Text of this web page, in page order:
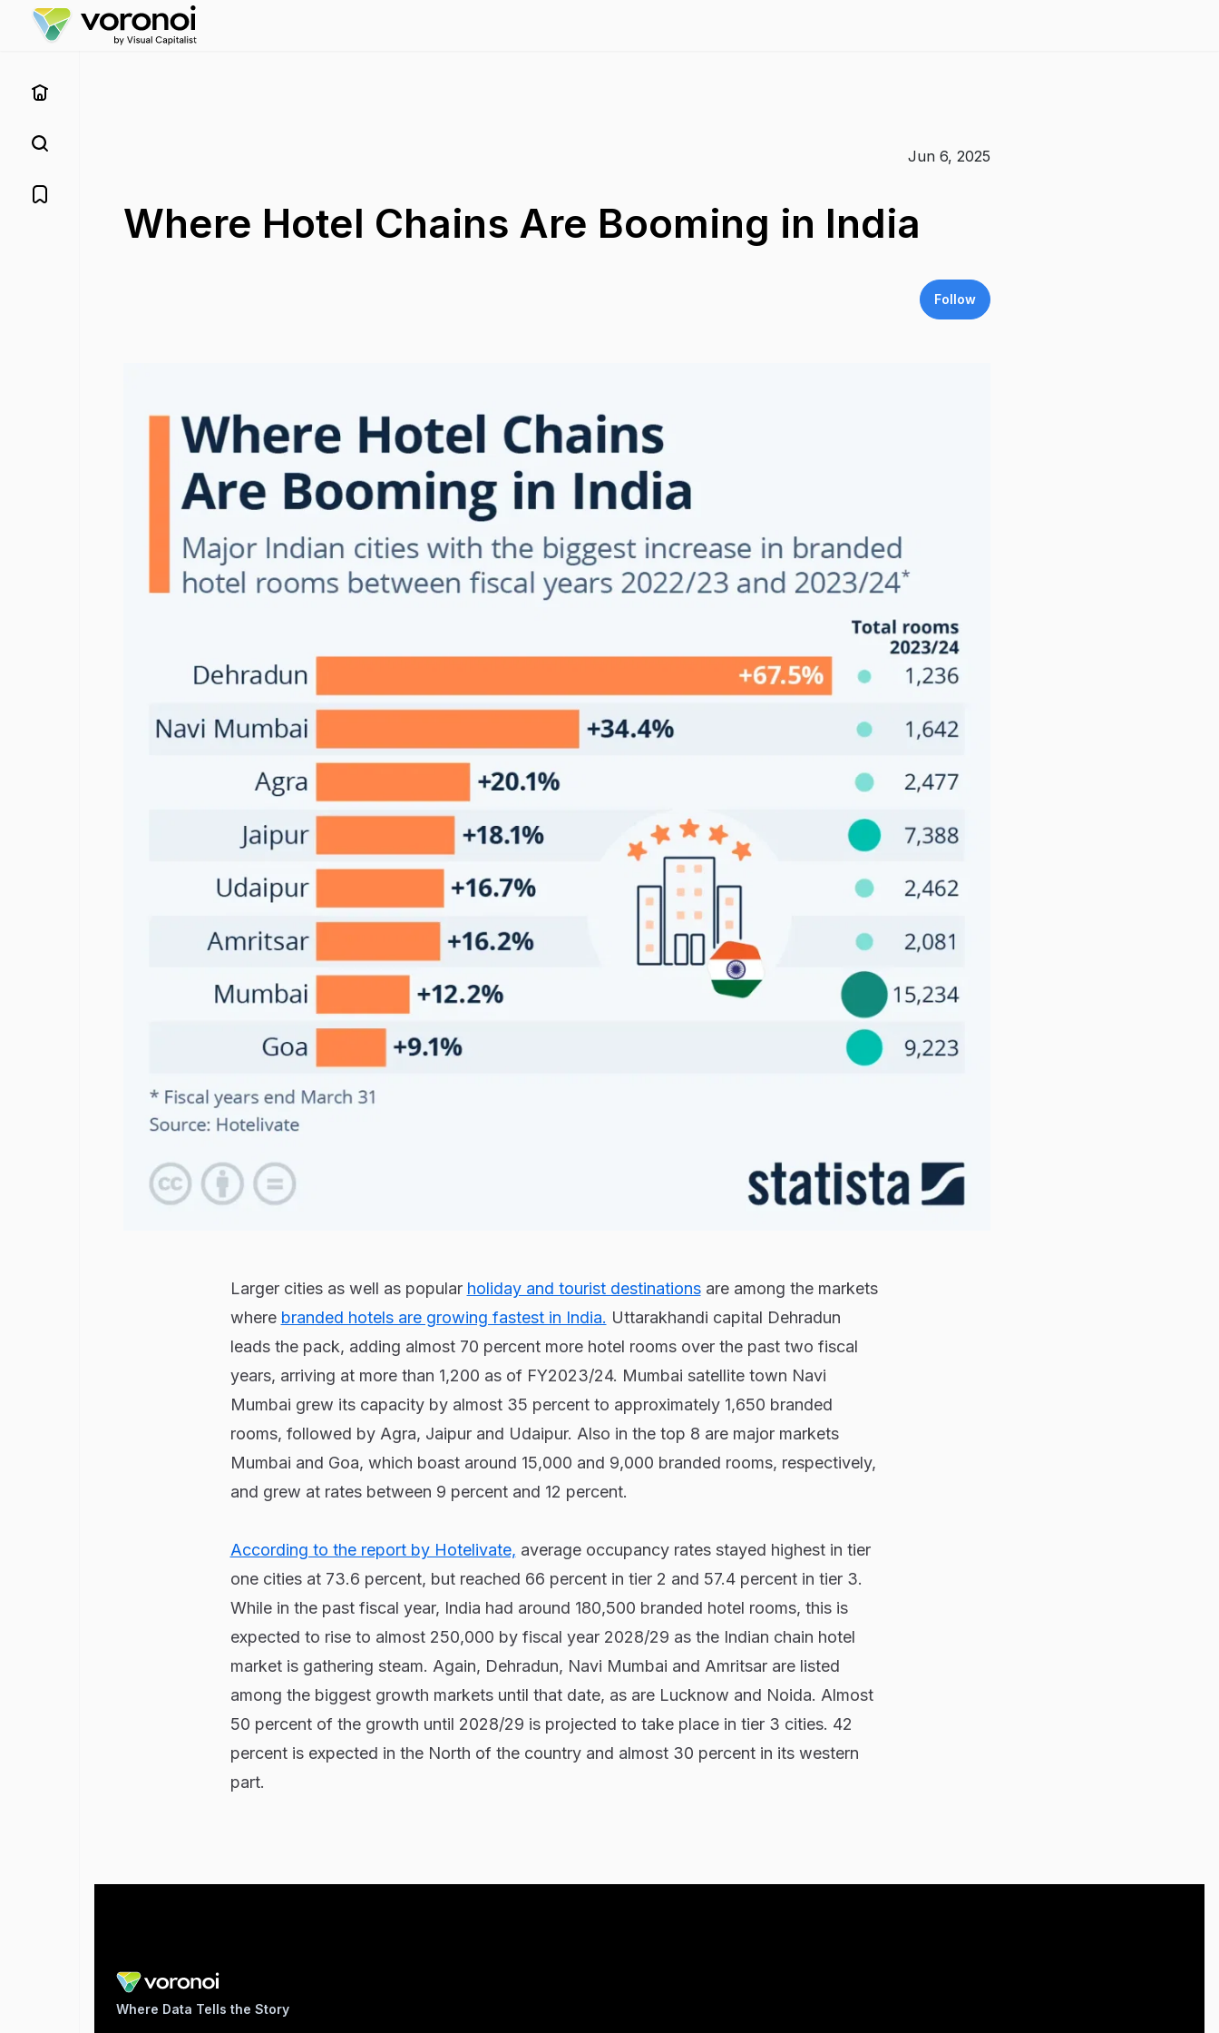
Jun 6, 2025
Where Hotel Chains Are Booming in India
Follow
Larger cities as well as popular holiday and tourist destinationsare among the markets
where branded hotels are growing fastest in India. Uttarakhandi capital Dehradun
leads the pack, adding almost 70 percent more hotel rooms over the past two fiscal
years, arriving at more than 1,200 as of FY2023/24. Mumbai satellite town Navi
Mumbai grew its capacity by almost 35 percent to approximately 1,650 branded
rooms, followed by Agra, Jaipur and Udaipur. Also in the top 8 are major markets
Mumbai and Goa, which boast around 15,000 and 9,000 branded rooms, respectively,
and grew at rates between 9 percent and 12 percent.
According to the report by Hotelivate, average occupancy rates stayed highest in tier
one cities at 73.6 percent, but reached 66 percent in tier 2 and 57.4 percent in tier 3.
While in the past fiscal year, India had around 180,500 branded hotel rooms, this is
expected to rise to almost 250,000 by fiscal year 2028/29 as the Indian chain hotel
market is gathering steam. Again, Dehradun, Navi Mumbai and Amritsar are listed
among the biggest growth markets until that date, as are Lucknow and Noida. Almost
50 percent of the growth until 2028/29 is projected to take place in tier 3 cities. 42
percent is expected in the North of the country and almost 30 percent in its western
part.
Where Data Tells the Story